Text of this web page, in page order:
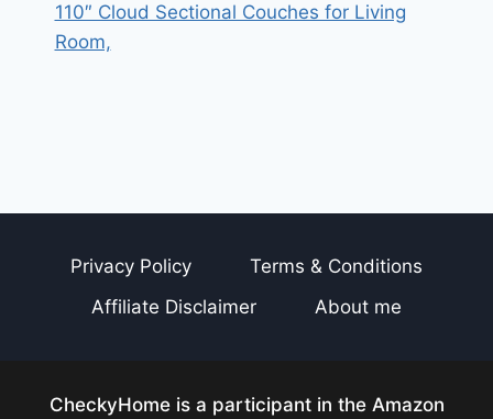
110″ Cloud Sectional Couches for Living
Room,
Privacy Policy
Terms & Conditions
Affiliate Disclaimer
About me
CheckyHome is a participant in the Amazon